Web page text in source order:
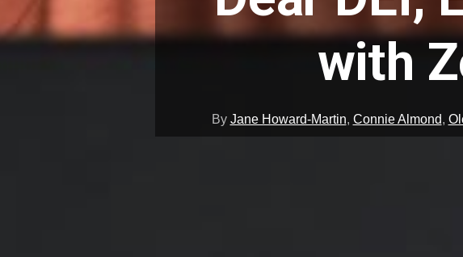
with
By Jane Howard-Martin, Connie Almond,